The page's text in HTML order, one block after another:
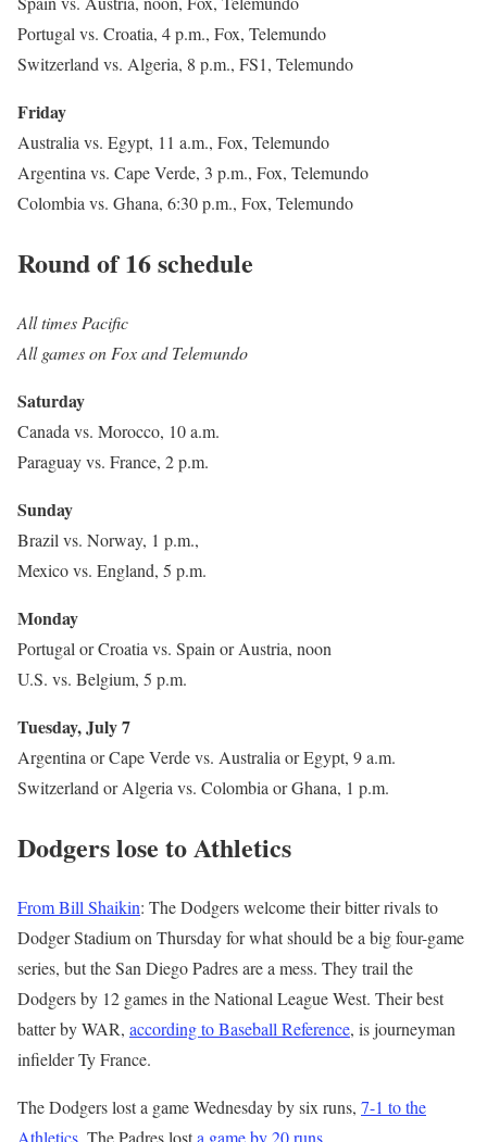
Portugal vs. Croatia, 4 p.m., Fox, Telemundo
Switzerland vs. Algeria, 8 p.m., FS1, Telemundo
Friday
Australia vs. Egypt, 11 a.m., Fox, Telemundo
Argentina vs. Cape Verde, 3 p.m., Fox, Telemundo
Colombia vs. Ghana, 6:30 p.m., Fox, Telemundo
Round of 16 schedule
All times Pacific
All games on Fox and Telemundo
Saturday
Canada vs. Morocco, 10 a.m.
Paraguay vs. France, 2 p.m.
Sunday
Brazil vs. Norway, 1 p.m.,
Mexico vs. England, 5 p.m.
Monday
Portugal or Croatia vs. Spain or Austria, noon
U.S. vs. Belgium, 5 p.m.
Tuesday, July 7
Argentina or Cape Verde vs. Australia or Egypt, 9 a.m.
Switzerland or Algeria vs. Colombia or Ghana, 1 p.m.
Dodgers lose to Athletics
From Bill Shaikin: The Dodgers welcome their bitter rivals to
Dodger Stadium on Thursday for what should be a big four-game
series, but the San Diego Padres are a mess. They trail the
Dodgers by 12 games in the National League West. Their best
batter by WAR, according to Baseball Reference, is journeyman
infielder Ty France.
The Dodgers lost a game Wednesday by six runs, 7-1 to the
Athletics . The Padres losta game by 20 runs